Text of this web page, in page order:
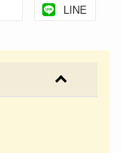
LINE